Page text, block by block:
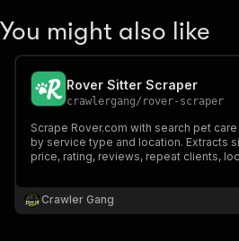
You might also like
Rover Sitter Scraper
crawlergang/ rover-scraper
Scrape Rover.com with search pet
by service type and location. Extracts
price, rating, reviews, repeat clients,
photo.
Crawler Gang